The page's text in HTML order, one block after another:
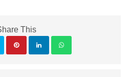
This